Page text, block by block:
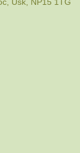
Usk, NP15 1TG